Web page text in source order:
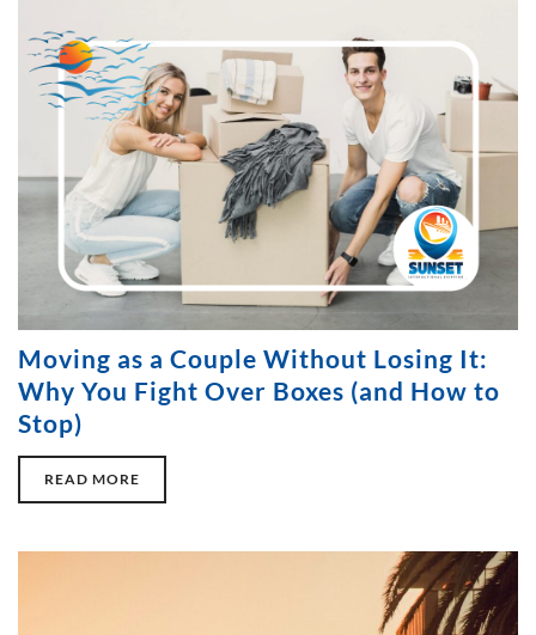
Moving as a Couple Without Losing It:
Why You Fight Over Boxes (and How to
Stop)
READ MORE